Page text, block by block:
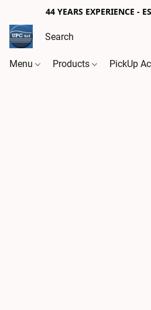
44 YEARS EXPERIENCE -
Menu Products PickUp